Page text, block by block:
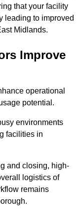
that your facility
leading to improved
Midlands.
Improve
operational
potential.
environments
facilities in
and closing, high-
logistics of
remains